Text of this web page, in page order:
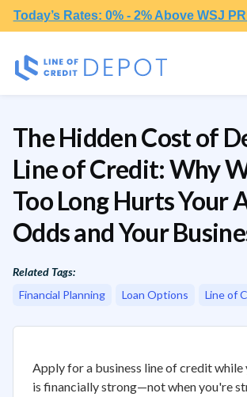
Today’s Rates: 0% - 2% Above WSJ
The Hidden Cost of
Line of Credit: Why
Too Long Hurts Your
Odds and Your
Related Tags:
Financial Planning
Loan Options Line of
Apply for a business line of credit while
is financially strong—not when you're